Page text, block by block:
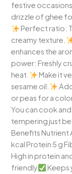
festive
drizzle of ghee
Perfect ratio:
creamy texture.
enhances the
power: Freshly
heat.
Make it
sesame oil.
or peas for a
You can cook
tempering just
Benefits Nutrient
kcal Protein 5 g
High in protein
friendly
Keeps